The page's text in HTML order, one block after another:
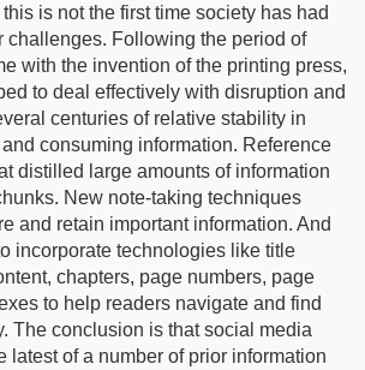
is not the first time society has had
challenges. Following the period of
with the invention of the printing press,
to deal effectively with disruption and
centuries of relative stability in
consuming information. Reference
distilled large amounts of information
New note-taking techniques
and retain important information. And
incorporate technologies like title
chapters, page numbers, page
to help readers navigate and find
The conclusion is that social media
latest of a number of prior information